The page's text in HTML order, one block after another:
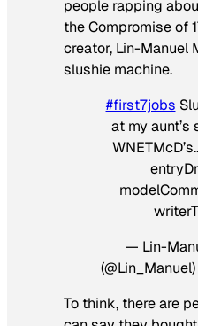
people rapping
the Compromise of
creator, Lin-Manuel
slushie machine.
#first7jobs
at my aunt’s
— Lin-
(@Lin_Manuel)
To think, there are